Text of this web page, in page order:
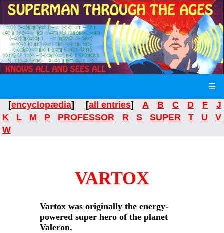
☰
[encyclopædia] [all entries] A B C D F
J
K
L M P PROFESSOR R S SUPER T U
V
W
VARTOX
Vartox was originally the energy-
powered super hero of the planet
Valeron.